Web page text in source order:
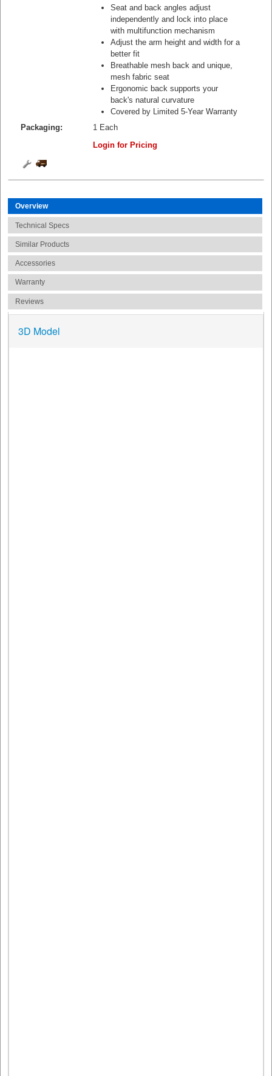
Seat and back angles adjust
independently and lock into place
with multifunction mechanism
Adjust the arm height and width for a
better fit
Breathable mesh back and unique,
mesh fabric seat
Ergonomic back supports your
back's natural curvature
Covered by Limited 5-Year Warranty
Packaging:
1 Each
Login for Pricing
Overview
Technical Specs
Similar Products
Accessories
Warranty
Reviews
3D Model